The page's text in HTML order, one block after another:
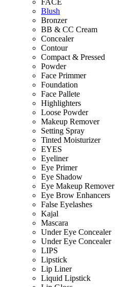
FACE
Blush
Bronzer
BB & CC Cream
Concealer
Contour
Compact & Pressed
Powder
Face Primmer
Foundation
Face Pallete
Highlighters
Loose Powder
Makeup Remover
Setting Spray
Tinted Moisturizer
EYES
Eyeliner
Eye Primer
Eye Shadow
Eye Makeup Remover
Eye Brow Enhancers
False Eyelashes
Kajal
Mascara
Under Eye Concealer
Under Eye Concealer
LIPS
Lipstick
Lip Liner
Liquid Lipstick